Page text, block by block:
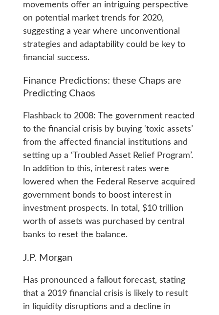
movements offer an intriguing perspective
on potential market trends for 2020,
suggesting a year where unconventional
strategies and adaptability could be key to
financial success.
Finance Predictions: these Chaps are
Predicting Chaos
Flashback to 2008: The government reacted
to the financial crisis by buying ‘toxic assets’
from the affected financial institutions and
setting up a ‘Troubled Asset Relief Program’.
In addition to this, interest rates were
lowered when the Federal Reserve acquired
government bonds to boost interest in
investment prospects. In total, $10 trillion
worth of assets was purchased by central
banks to reset the balance.
J.P. Morgan
Has pronounced a fallout forecast, stating
that a 2019 financial crisis is likely to result
in liquidity disruptions and a decline in